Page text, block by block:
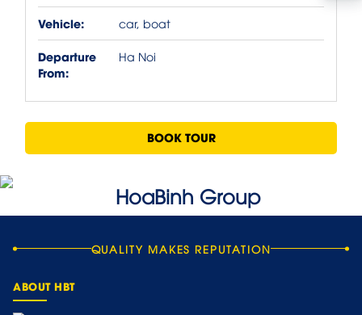
Vehicle: car, boat
Departure
From:
Ha Noi
BOOK TOUR
QUALITY MAKES REPUTATION
ABOUT HBT